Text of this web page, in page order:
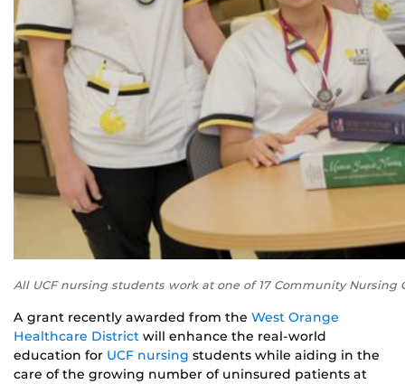
All UCF nursing students work at one of 17 Community
A grant recently awarded from the West Orange
Healthcare District will enhance the real-world
education for UCF nursing students while aiding in the
care of the growing number of uninsured patients at